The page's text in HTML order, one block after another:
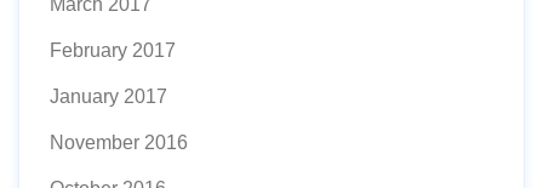
March 2017
February 2017
January 2017
November 2016